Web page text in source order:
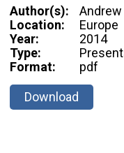
Author(s):
Location:
Europe
Year:
2014
Type:
Format:
pdf
Download